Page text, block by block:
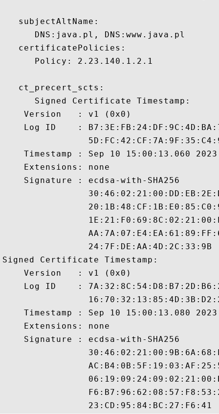
   subjectAltName:
      DNS:java.pl, DNS:www.java.pl
   certificatePolicies:
      Policy: 2.23.140.1.2.1
   ct_precert_scts:
      Signed Certificate Timestamp:
    Version   : v1 (0x0)
Log ID    :
Timestamp : Sep 10 15:00:13.060
    Extensions: none
    Signature : ecdsa-with-SHA256
                24:7F:DE:AA:4D:2C:33:9B
Signed Certificate Timestamp:
    Version   : v1 (0x0)
Log ID    :
Timestamp : Sep 10 15:00:13.080
    Extensions: none
    Signature : ecdsa-with-SHA256